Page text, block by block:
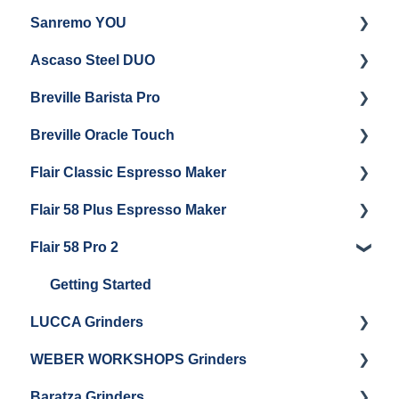
Panel Removal
Steam Boiler Maintenance
Electrical Service
Getting Started
Troubleshooting
Steam Boiler Maintenance
Brew Boiler Maintenance
Sanremo YOU
Getting Started
Ascaso Steel DUO
Getting Started
Maintenance and Repair
Breville Barista Pro
Warranty & Support
Getting Started
Breville Oracle Touch
Warranty & Support
Getting Started
Flair Classic Espresso Maker
Getting Started
Flair 58 Plus Espresso Maker
Getting Started
Flair 58 Pro 2
Getting Started
LUCCA Grinders
LUCCA Atom 65
WEBER WORKSHOPS Grinders